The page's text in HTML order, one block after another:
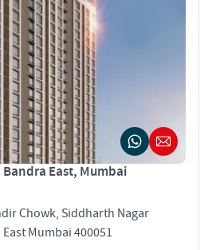
East, Mumbai
Chowk, Siddharth Nagar
Mumbai 400051